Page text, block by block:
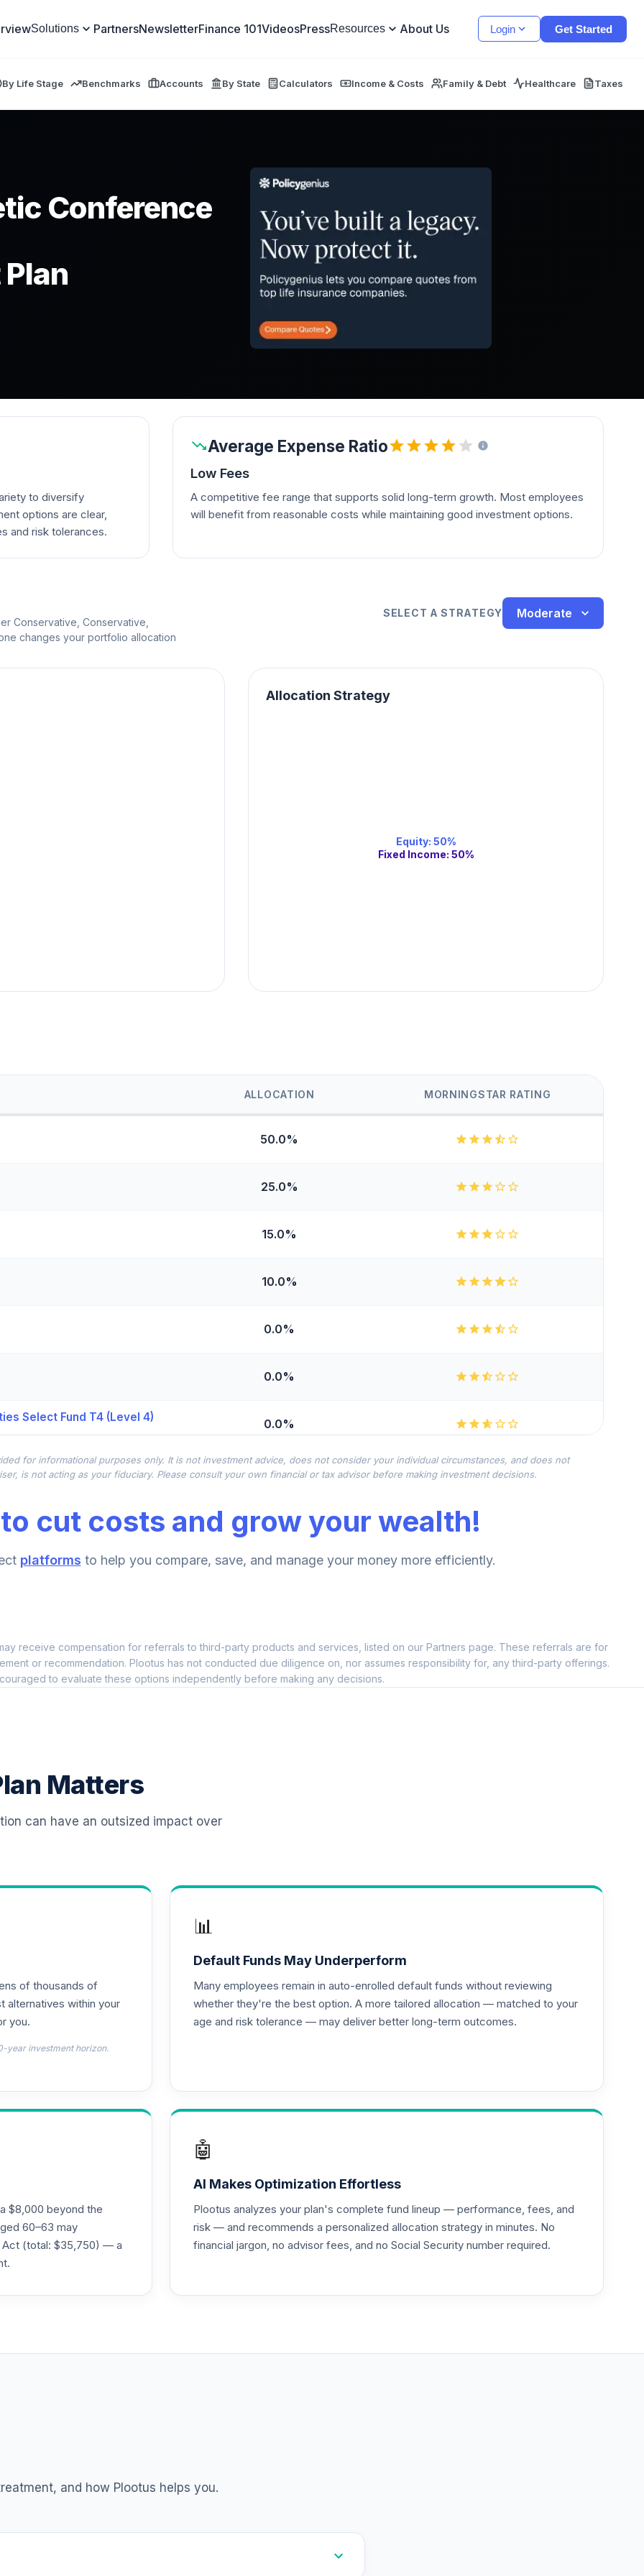
Solutions PartnersNewsletterFinance 101VideosPressResources About Us Login Get Started
By Life Stage Benchmarks Accounts By State Calculators Income & Costs Family & Debt Healthcare Taxes
Conference
to diversify
options are clear,
and risk tolerances.
Average Expense Ratio
Low Fees
A competitive fee range that supports solid long-term growth. Most employees
will benefit from reasonable costs while maintaining good investment options.
Conservative, Conservative,
changes your portfolio allocation
SELECT A STRATEGY Moderate
Allocation Strategy
Equity: 50%
Fixed Income: 50%
ALLOCATION MORNINGSTAR RATING
50.0%
25.0%
15.0%
10.0%
0.0%
0.0%
Select Fund T4 (Level 4) 0.0%
0.0%
0.0%
0.0%
T4 (Level 4) 0.0%
T4 (Level 4)
T4 (Level 4)
T4 (Level 4)
T4 (Level 4)
0.0% --
0.0%
(Level 4) 0.0%
T4 (Level 4) 0.0%
T4 (Level 4)
Equity Fund T4 (Level 4)
Fund T4 (Level 4)
T4 (Level 4)
for informational purposes only. It is not investment advice, does not consider your individual circumstances, and does not
is not acting as your fiduciary. Please consult your own financial or tax advisor before making investment decisions.
cut costs and grow your wealth!
platforms to help you compare, save, and manage your money more efficiently.
receive compensation for referrals to third-party products and services, listed on our Partners page. These referrals are for
or recommendation. Plootus has not conducted due diligence on, nor assumes responsibility for, any third-party offerings.
to evaluate these options independently before making any decisions.
Matters
can have an outsized impact over
of thousands of
alternatives within your
you.
year investment horizon.
📊
Default Funds May Underperform
Many employees remain in auto-enrolled default funds without reviewing
whether they're the best option. A more tailored allocation — matched to your
age and risk tolerance — may deliver better long-term outcomes.
$8,000 beyond the
60–63 may
Act (total: $35,750) — a
🤖
AI Makes Optimization Effortless
Plootus analyzes your plan's complete fund lineup — performance, fees, and
risk — and recommends a personalized allocation strategy in minutes. No
financial jargon, no advisor fees, and no Social Security number required.
and how Plootus helps you.